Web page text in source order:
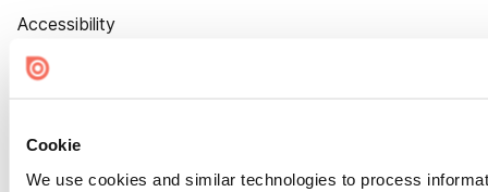
Cookie
We use cookies and similar technologies to process
Accessibility
Cookie Settings